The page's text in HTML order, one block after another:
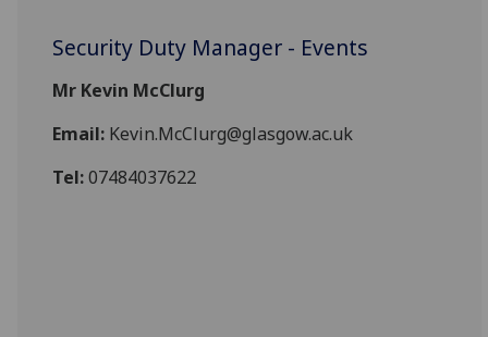
Security Duty Manager - Events
Mr Kevin McClurg
Email: Kevin.McClurg@glasgow.ac.uk
Tel:07484037622